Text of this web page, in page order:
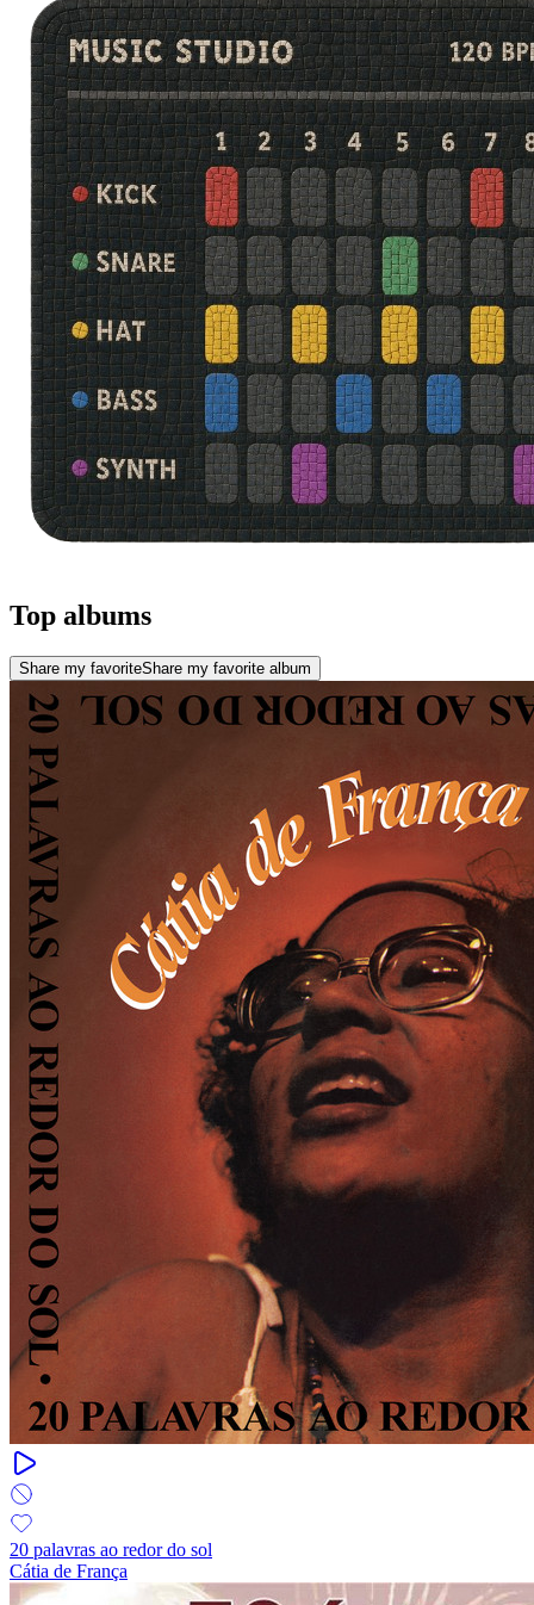
Top albums
Share my favoriteShare my favorite album
20 palavras ao redor do sol
Cátia de França